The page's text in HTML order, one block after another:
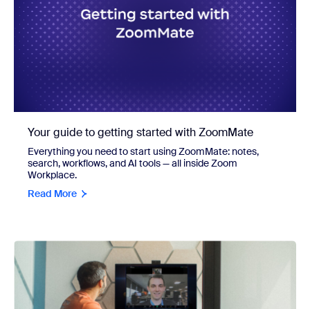
Your guide to getting started with ZoomMate
Everything you need to start using ZoomMate: notes,
search, workflows, and AI tools — all inside Zoom
Workplace.
Read More